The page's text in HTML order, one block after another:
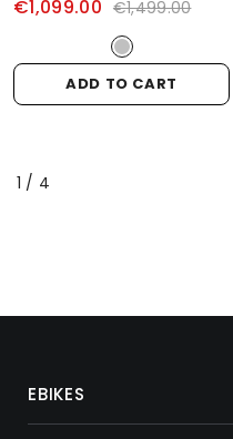
€1,099.00 €1,499.00
ADD TO CART
1 / of
4
EBIKES